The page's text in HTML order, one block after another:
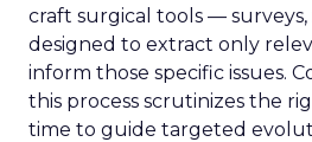
craft surgical tools —
designed to extract only
inform those specific issues.
this process scrutinizes the
time to guide targeted